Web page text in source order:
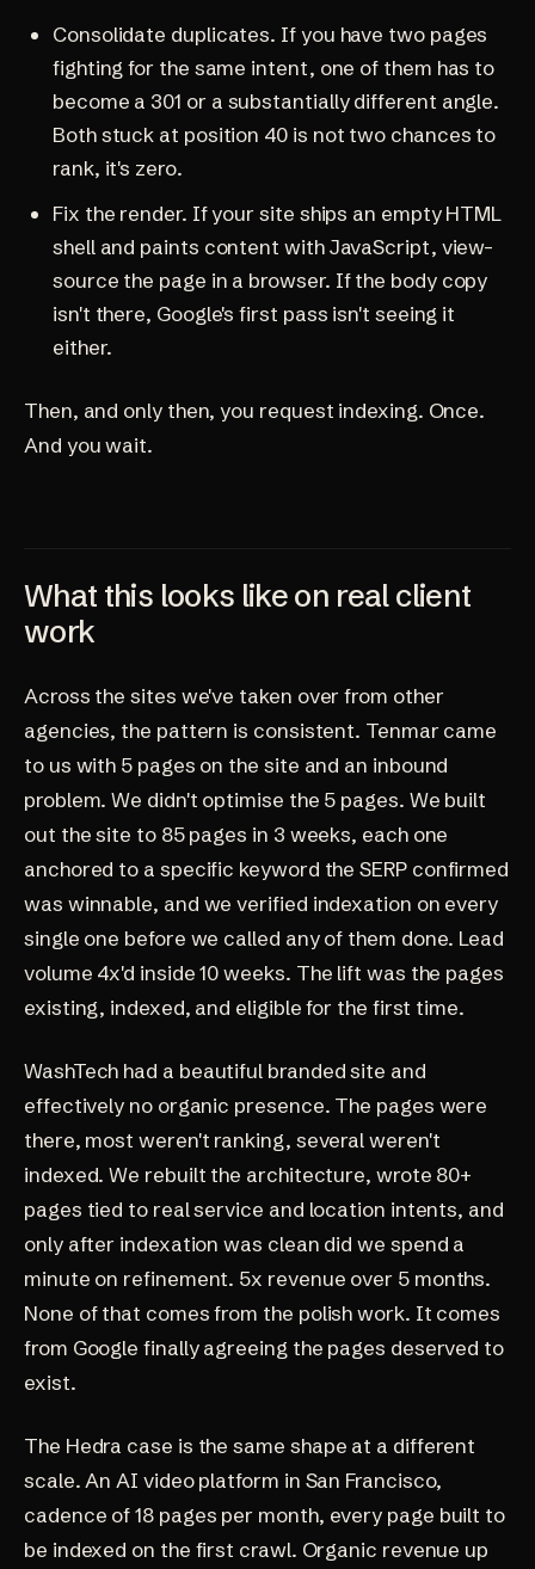
Consolidate duplicates. If you have two pages
fighting for the same intent, one of them has to
become a 301 or a substantially different angle.
Both stuck at position 40 is not two chances to
rank, it's zero.
Fix the render. If your site ships an empty HTML
shell and paints content with JavaScript, view-
source the page in a browser. If the body copy
isn't there, Google's first pass isn't seeing it
either.
Then, and only then, you request indexing. Once.
And you wait.
What this looks like on real client
work
Across the sites we've taken over from other
agencies, the pattern is consistent. Tenmar came
to us with 5 pages on the site and an inbound
problem. We didn't optimise the 5 pages. We built
out the site to 85 pages in 3 weeks, each one
anchored to a specific keyword the SERP confirmed
was winnable, and we verified indexation on every
single one before we called any of them done. Lead
volume 4x'd inside 10 weeks. The lift was the pages
existing, indexed, and eligible for the first time.
WashTech had a beautiful branded site and
effectively no organic presence. The pages were
there, most weren't ranking, several weren't
indexed. We rebuilt the architecture, wrote 80+
pages tied to real service and location intents, and
only after indexation was clean did we spend a
minute on refinement. 5x revenue over 5 months.
None of that comes from the polish work. It comes
from Google finally agreeing the pages deserved to
exist.
The Hedra case is the same shape at a different
scale. An AI video platform in San Francisco,
cadence of 18 pages per month, every page built to
be indexed on the first crawl. Organic revenue up